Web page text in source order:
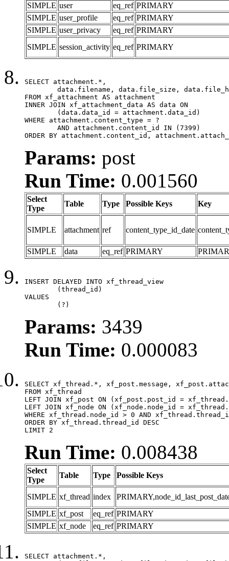
SIMPLE user eq_ref PRIMARY
SIMPLE user_profile eq_ref PRIMARY
SIMPLE user_privacy eq_ref PRIMARY
SIMPLE session_activity eq_ref PRIMARY
SELECT attachment.*,
FROM xf_attachment AS attachment
INNER JOIN xf_attachment_data AS data ON
WHERE attachment.content_type = ?
ORDER BY attachment.content_id,
Params: post
Run Time: 0.001560
Select
Type
Table Type Possible Keys Key
SIMPLE attachment ref content_type_id_date
SIMPLE data eq_ref PRIMARY
INSERT DELAYED INTO xf_thread_view
VALUES
	(?)
Params: 3439
Run Time: 0.000083
SELECT xf_thread.*, xf_post.message,
FROM xf_thread
LEFT JOIN xf_post ON (xf_post.post_id =
LEFT JOIN xf_node ON (xf_node.node_id =
WHERE xf_thread.node_id > 0 AND
ORDER BY xf_thread.thread_id DESC
LIMIT 2
Run Time: 0.008438
Select
Type
Table Type Possible Keys
SIMPLE xf_thread index
SIMPLE xf_post eq_ref PRIMARY
SIMPLE xf_node eq_ref PRIMARY
SELECT attachment.*,